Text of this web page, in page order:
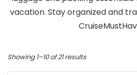
vacation. Stay organized and
Showing 1–10 of 21 results